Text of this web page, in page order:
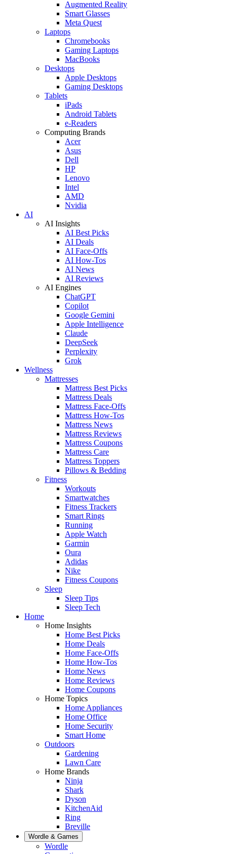
Augmented Reality
Smart Glasses
Meta Quest
Laptops
Chromebooks
Gaming Laptops
MacBooks
Desktops
Apple Desktops
Gaming Desktops
Tablets
iPads
Android Tablets
e-Readers
Computing Brands
Acer
Asus
Dell
HP
Lenovo
Intel
AMD
Nvidia
AI
AI Insights
AI Best Picks
AI Deals
AI Face-Offs
AI How-Tos
AI News
AI Reviews
AI Engines
ChatGPT
Copilot
Google Gemini
Apple Intelligence
Claude
DeepSeek
Perplexity
Grok
Wellness
Mattresses
Mattress Best Picks
Mattress Deals
Mattress Face-Offs
Mattress How-Tos
Mattress News
Mattress Reviews
Mattress Coupons
Mattress Care
Mattress Toppers
Pillows & Bedding
Fitness
Workouts
Smartwatches
Fitness Trackers
Smart Rings
Running
Apple Watch
Garmin
Oura
Adidas
Nike
Fitness Coupons
Sleep
Sleep Tips
Sleep Tech
Home
Home Insights
Home Best Picks
Home Deals
Home Face-Offs
Home How-Tos
Home News
Home Reviews
Home Coupons
Home Topics
Home Appliances
Home Office
Home Security
Smart Home
Outdoors
Gardening
Lawn Care
Home Brands
Ninja
Shark
Dyson
KitchenAid
Ring
Breville
Wordle & Games
Wordle